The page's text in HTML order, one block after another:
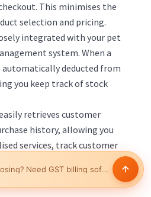
This minimises the
selection and pricing.
integrated with your pet
system. When a
automatically deducted from
you keep track of stock
retrieves customer
history, allowing you
services, track customer
stronger customer
Help manage inventory